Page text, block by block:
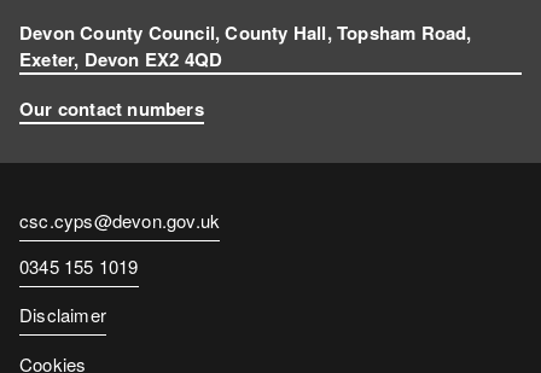
Devon County Council, County Hall, Topsham Road,
Exeter, Devon EX2 4QD
Our contact numbers
Contact
email
csc.cyps@devon.gov.uk
Contact
number
0345 155 1019
Disclaimer
Cookies